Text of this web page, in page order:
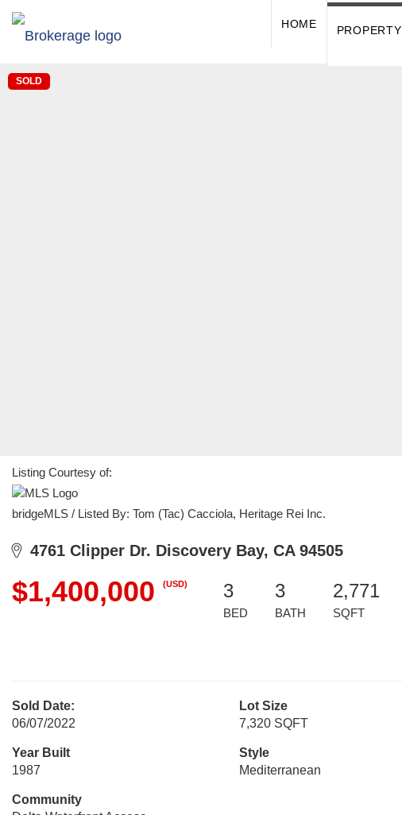
HOME
PROPERTY
SOLD
Listing Courtesy of:
bridgeMLS / Listed By: Tom (Tac) Cacciola, Heritage Rei Inc.
4761 Clipper Dr. Discovery Bay, CA 94505
$1,400,000 (USD) 3
BED
3
BATH
2,771
SQFT
Sold Date:
06/07/2022
Lot Size
7,320 SQFT
Year Built
1987
Style
Mediterranean
Community